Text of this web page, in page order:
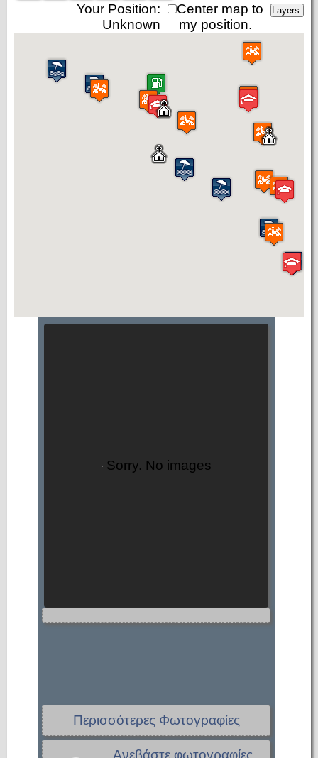
Center map to
my position.
Your Position:
Unknown
Sorry. No images
Περισσότερες Φωτογραφίες
Ανεβάστε φωτογραφίες